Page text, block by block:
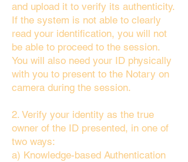
and upload it to verify its authenticity.
If the system is not able to clearly
read your identification, you will not
be able to proceed to the session.
You will also need your ID physically
with you to present to the Notary on
camera during the session.
2. Verify your identity as the true
owner of the ID presented, in one of
two ways:
a) Knowledge-based Authentication